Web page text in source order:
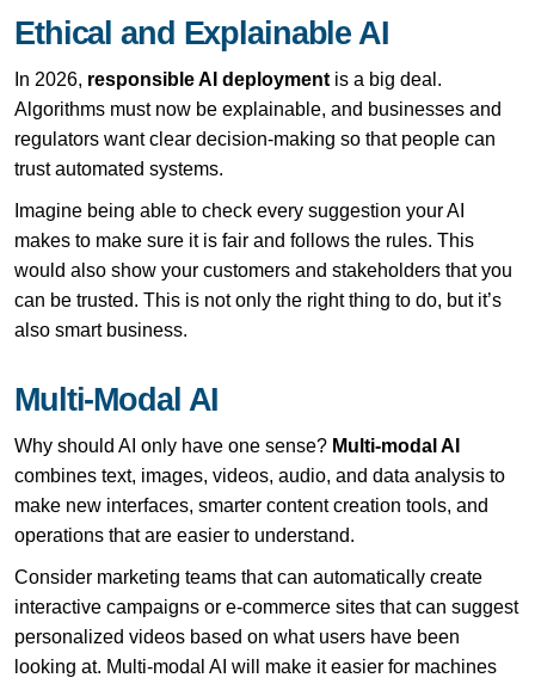
Ethical and Explainable AI
In 2026, responsible AI deployment is a big deal.
Algorithms must now be explainable, and businesses and
regulators want clear decision-making so that people can
trust automated systems.
Imagine being able to check every suggestion your AI
makes to make sure it is fair and follows the rules. This
would also show your customers and stakeholders that you
can be trusted. This is not only the right thing to do, but it’s
also smart business.
Multi-Modal AI
Why should AI only have one sense? Multi-modal AI
combines text, images, videos, audio, and data analysis to
make new interfaces, smarter content creation tools, and
operations that are easier to understand.
Consider marketing teams that can automatically create
interactive campaigns or e-commerce sites that can suggest
personalized videos based on what users have been
looking at. Multi-modal AI will make it easier for machines